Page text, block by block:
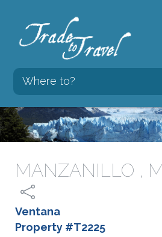
MANZANILLO ,
Ventana
Property #T2225